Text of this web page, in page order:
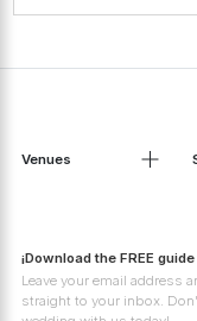
Venues
¡Download the FREE
Leave your email address
straight to your inbox.